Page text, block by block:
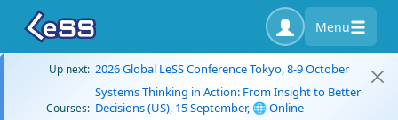
Menu
Up next: 2026 Global LeSS Conference Tokyo, 8-9 October
Courses:
Systems Thinking in Action: From Insight to Better
Decisions (US), 15 September, 🌐 Online